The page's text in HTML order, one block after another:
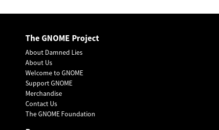
The GNOME Project
About Damned Lies
About Us
Welcome to GNOME
Support GNOME
Merchandise
Contact Us
The GNOME Foundation